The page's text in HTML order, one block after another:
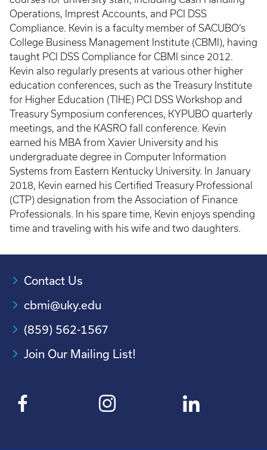
Operations, Imprest Accounts, and PCI DSS
Compliance. Kevin is a faculty member of SACUBO’s
College Business Management Institute (CBMI), having
taught PCI DSS Compliance for CBMI since 2012.
Kevin also regularly presents at various other higher
education conferences, such as the Treasury Institute
for Higher Education (TIHE) PCI DSS Workshop and
Treasury Symposium conferences, KYPUBO quarterly
meetings, and the KASRO fall conference. Kevin
earned his MBA from Xavier University and his
undergraduate degree in Computer Information
Systems from Eastern Kentucky University. In January
2018, Kevin earned his Certified Treasury Professional
(CTP) designation from the Association of Finance
Professionals. In his spare time, Kevin enjoys spending
time and traveling with his wife and two daughters.
Contact Us
cbmi@uky.edu
(859) 562-1567
Join Our Mailing List!